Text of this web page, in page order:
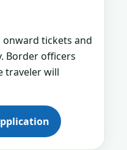
tickets and
Border officers
traveler will